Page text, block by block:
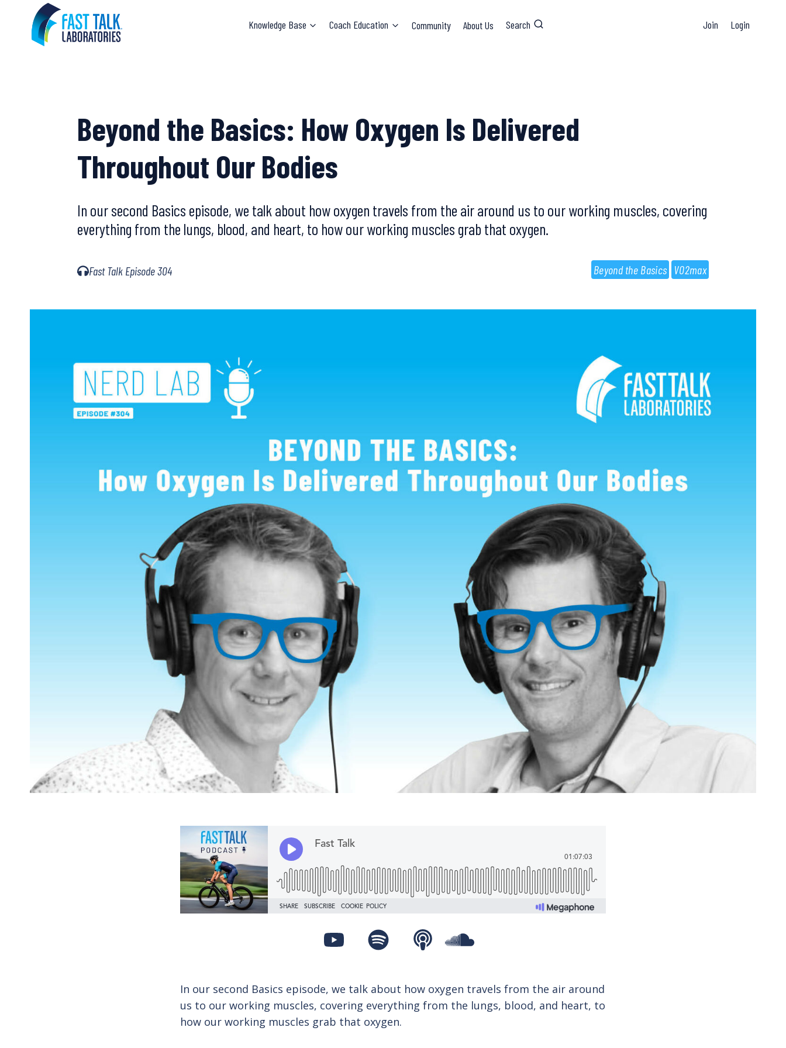
content
Knowledge Base Coach Education Community About Us Search Join Login
Beyond the Basics: How Oxygen Is Delivered
Throughout Our Bodies
In our second Basics episode, we talk about how oxygen travels from the air around us to our working muscles, covering
everything from the lungs, blood, and heart, to how our working muscles grab that oxygen.
Fast Talk Episode 304 Beyond the Basics VO2max
In our second Basics episode, we talk about how oxygen travels from the air around
us to our working muscles, covering everything from the lungs, blood, and heart, to
how our working muscles grab that oxygen.